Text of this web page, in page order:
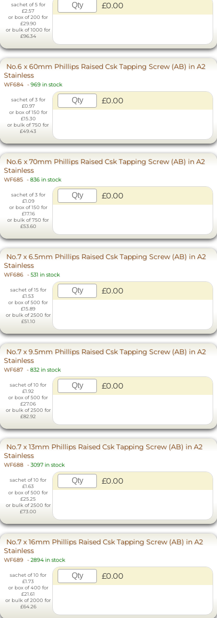
sachet of 5 for
£2.57
or box of 200 for
£29.90
or bulk of 1000 for
£96.34
£0.00
No.6 x 60mm Phillips Raised Csk Tapping Screw (AB) in A2
Stainless
WF684 - 969 in stock
sachet of 3 for
£0.97
or box of 150 for
£15.30
or bulk of 750 for
£49.43
£0.00
No.6 x 70mm Phillips Raised Csk Tapping Screw (AB) in A2
Stainless
WF685 - 836 in stock
sachet of 3 for
£1.09
or box of 150 for
£17.16
or bulk of 750 for
£53.60
£0.00
No.7 x 6.5mm Phillips Raised Csk Tapping Screw (AB) in A2
Stainless
WF686 - 531 in stock
sachet of 15 for
£1.53
or box of 500 for
£15.89
or bulk of 2500 for
£51.10
£0.00
No.7 x 9.5mm Phillips Raised Csk Tapping Screw (AB) in A2
Stainless
WF687 - 832 in stock
sachet of 10 for
£1.92
or box of 500 for
£27.06
or bulk of 2500 for
£82.92
£0.00
No.7 x 13mm Phillips Raised Csk Tapping Screw (AB) in A2
Stainless
WF688 - 3097 in stock
sachet of 10 for
£1.63
or box of 500 for
£25.25
or bulk of 2500 for
£73.00
£0.00
No.7 x 16mm Phillips Raised Csk Tapping Screw (AB) in A2
Stainless
WF689 - 2894 in stock
sachet of 10 for
£1.73
or box of 400 for
£21.61
or bulk of 2000 for
£64.26
£0.00